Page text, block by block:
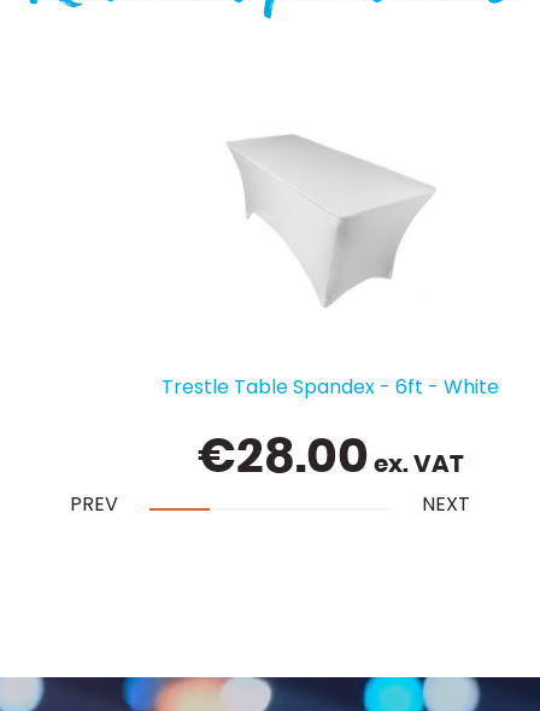
PREV NEXT
Trestle Table Spandex - 6ft - White
28.00ex. VAT